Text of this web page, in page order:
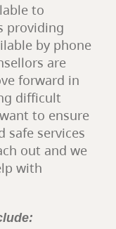
to
providing
by phone
are
forward in
difficult
to ensure
safe services
out and we
with